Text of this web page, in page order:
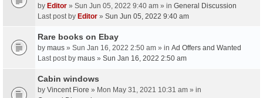
by Editor » Sun Jun 05, 2022 9:40 am » in General Discussion
Last post by Editor » Sun Jun 05, 2022 9:40 am
Rare books on Ebay
by maus » Sun Jan 16, 2022 2:50 am » in Ad Offers and Wanted
Last post by maus » Sun Jan 16, 2022 2:50 am
Cabin windows
by Vincent Fiore » Mon May 31, 2021 10:31 am » in